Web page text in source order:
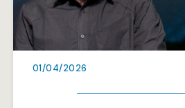
01/04/2026